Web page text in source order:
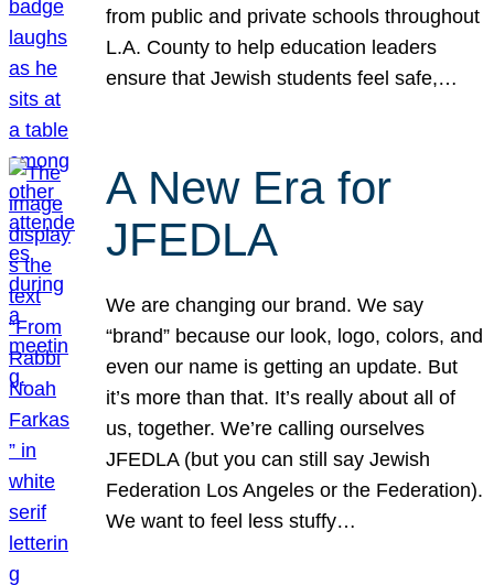
from public and private schools throughout
L.A. County to help education leaders
ensure that Jewish students feel safe,…
A New Era for
JFEDLA
We are changing our brand. We say
“brand” because our look, logo, colors, and
even our name is getting an update. But
it’s more than that. It’s really about all of
us, together. We’re calling ourselves
JFEDLA (but you can still say Jewish
Federation Los Angeles or the Federation).
We want to feel less stuffy…